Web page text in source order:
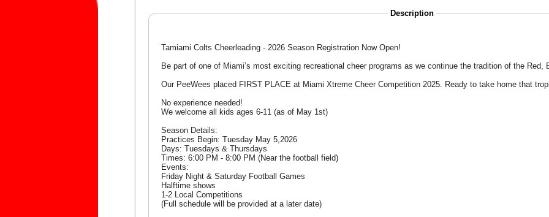
Description
Tamiami Colts Cheerleading - 2026 Season Registration Now Open!
Be part of one of Miami’s most exciting recreational cheer programs as we continue the tradition of the Red,
Our PeeWees placed FIRST PLACE at Miami Xtreme Cheer Competition 2025. Ready to take home that
No experience needed!
We welcome all kids ages 6-11 (as of May 1st)
Season Details:
Practices Begin: Tuesday May 5,2026
Days: Tuesdays & Thursdays
Times: 6:00 PM - 8:00 PM (Near the football field)
Events:
Friday Night & Saturday Football Games
Halftime shows
1-2 Local Competitions
(Full schedule will be provided at a later date)